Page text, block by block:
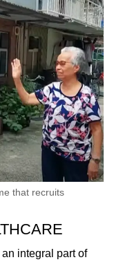
that recruits
integral part of